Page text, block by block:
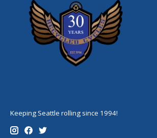
Keeping Seattle rolling since 1994!